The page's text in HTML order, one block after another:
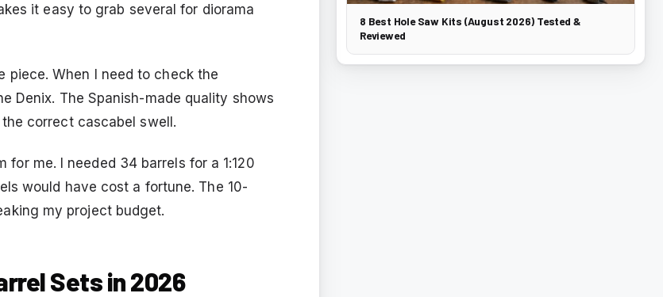
it easy to grab several for diorama
piece. When I need to check the
Denix. The Spanish-made quality shows
correct cascabel swell.
for me. I needed 34 barrels for a 1:120
would have cost a fortune. The 10-
my project budget.
Sets in 2026
8 Best Hole Saw Kits (August 2026) Tested &
Reviewed